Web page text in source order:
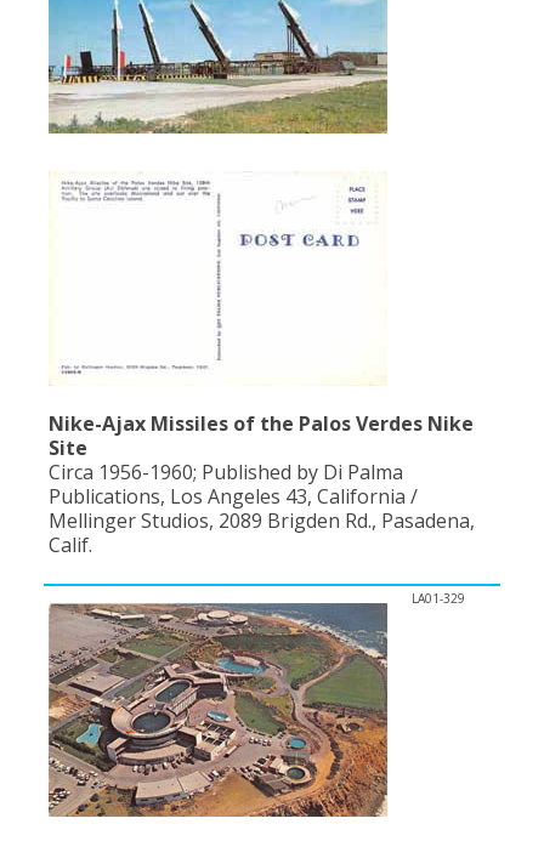
Nike-Ajax Missiles of the Palos Verdes Nike
Site
Circa 1956-1960; Published by Di Palma
Publications, Los Angeles 43, California /
Mellinger Studios, 2089 Brigden Rd., Pasadena,
Calif.
LA01-329